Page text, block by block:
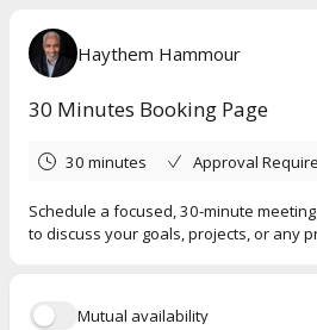
Haythem Hammour
30 Minutes Booking Page
30 minutes Approval
Schedule a focused, 30-minute
to discuss your goals, projects, or any
Mutual availability